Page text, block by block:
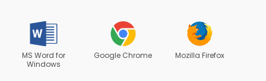
MS Word for
Windows
Google Chrome Mozilla Firefox